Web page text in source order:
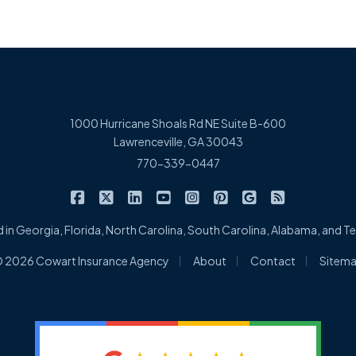
1000 Hurricane Shoals Rd NE Suite B-600
Lawrenceville, GA 30043
770-339-0447
Cowart Insurance Agency on Facebook
Cowart Insurance Agency on X/Twitter
Cowart Insurance Agency on LinkedIn
Cowart Insurance Agency on
Cowart Insurance Agency
Cowart Insurance
Cowart
in Georgia, Florida, North Carolina, South Carolina, Alabama, and
2026 Cowart Insurance Agency About Contact